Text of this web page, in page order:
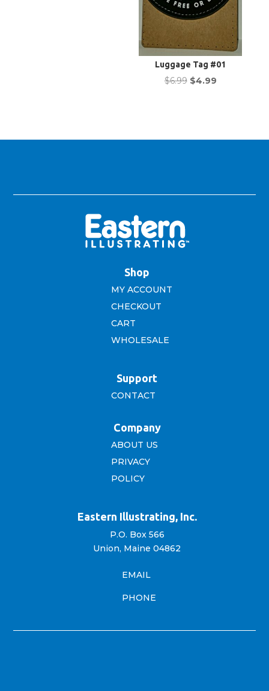
Luggage Tag #01
$6.99 Original
$4.99Current
Shop
MY ACCOUNT
CHECKOUT
CART
WHOLESALE
Support
CONTACT
Company
ABOUT US
PRIVACY
POLICY
Eastern Illustrating, Inc.
P.O. Box 566
Union, Maine 04862
EMAIL
PHONE